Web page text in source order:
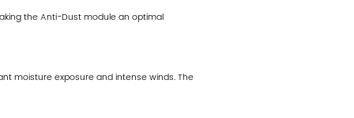
the Anti-Dust module an optimal
moisture exposure and intense winds. The